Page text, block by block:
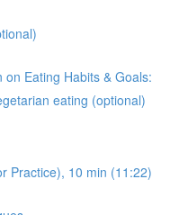
Eating Habits & Goals:
eating (optional)
Practice), 10 min (11:22)